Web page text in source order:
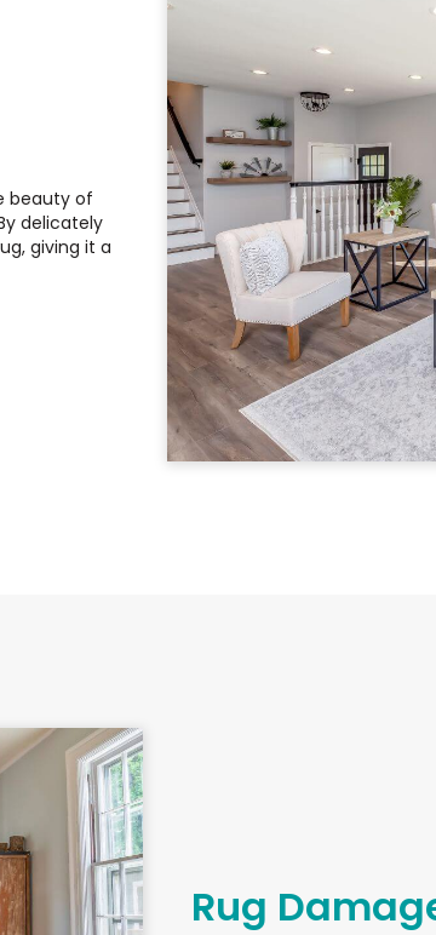
beauty of
delicately
giving it a
Rug